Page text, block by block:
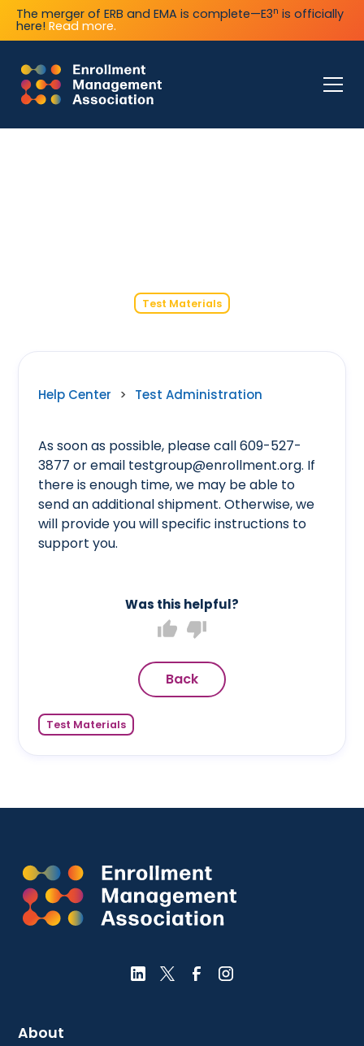
The merger of ERB and EMA is complete—E3n is officially
here! Read more.
Test Materials
Help Center > Test Administration
As soon as possible, please call 609-527-
3877 or email testgroup@enrollment.org. If
there is enough time, we may be able to
send an additional shipment. Otherwise, we
will provide you will specific instructions to
support you.
Was this helpful?
thumb_up thumb_down
Back
Test Materials
About